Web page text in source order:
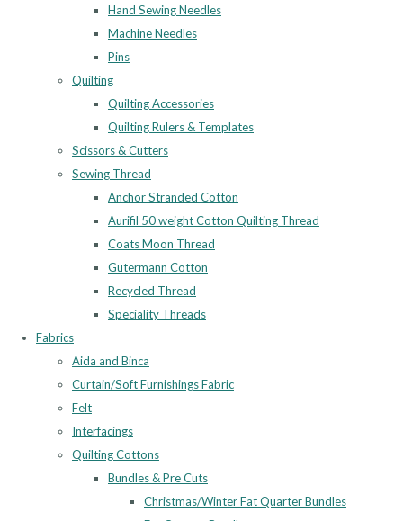
Hand Sewing Needles
Machine Needles
Pins
Quilting
Quilting Accessories
Quilting Rulers & Templates
Scissors & Cutters
Sewing Thread
Anchor Stranded Cotton
Aurifil 50 weight Cotton Quilting Thread
Coats Moon Thread
Gutermann Cotton
Recycled Thread
Speciality Threads
Fabrics
Aida and Binca
Curtain/Soft Furnishings Fabric
Felt
Interfacings
Quilting Cottons
Bundles & Pre Cuts
Christmas/Winter Fat Quarter Bundles